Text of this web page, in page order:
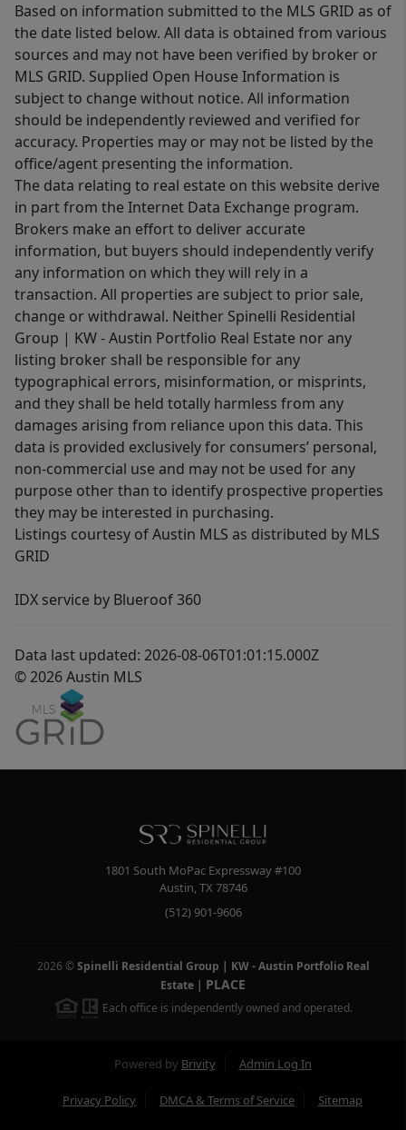
Based on information submitted to the MLS GRID as of
the date listed below. All data is obtained from various
sources and may not have been verified by broker or
MLS GRID. Supplied Open House Information is
subject to change without notice. All information
should be independently reviewed and verified for
accuracy. Properties may or may not be listed by the
office/agent presenting the information.
The data relating to real estate on this website derive
in part from the Internet Data Exchange program.
Brokers make an effort to deliver accurate
information, but buyers should independently verify
any information on which they will rely in a
transaction. All properties are subject to prior sale,
change or withdrawal. Neither Spinelli Residential
Group | KW - Austin Portfolio Real Estate nor any
listing broker shall be responsible for any
typographical errors, misinformation, or misprints,
and they shall be held totally harmless from any
damages arising from reliance upon this data. This
data is provided exclusively for consumers’ personal,
non-commercial use and may not be used for any
purpose other than to identify prospective properties
they may be interested in purchasing.
Listings courtesy of Austin MLS as distributed by MLS
GRID
IDX service by Blueroof 360
Data last updated: 2026-08-06T01:01:15.000Z
© 2026 Austin MLS
1801 South MoPac Expressway #100
Austin TX 78746
(512) 901-9606
2026 © Spinelli Residential Group | KW - Austin Portfolio Real
Estate | PLACE
Each office is independently owned and operated.
Powered by Brivity Admin Log In
Privacy Policy DMCA & Terms of Service Sitemap